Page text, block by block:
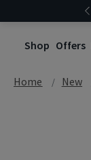
Shop Offers
Home New